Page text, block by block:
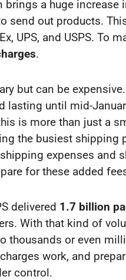
brings a huge
send out products.
UPS, and USPS. To
.
but can be
lasting until mid-
is more than just a
the busiest shipping
expenses and
for these added
delivered 1.7 billion
With that kind of
thousands or even
work, and
control.